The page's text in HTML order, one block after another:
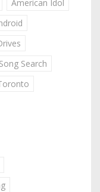
American Idol
Search